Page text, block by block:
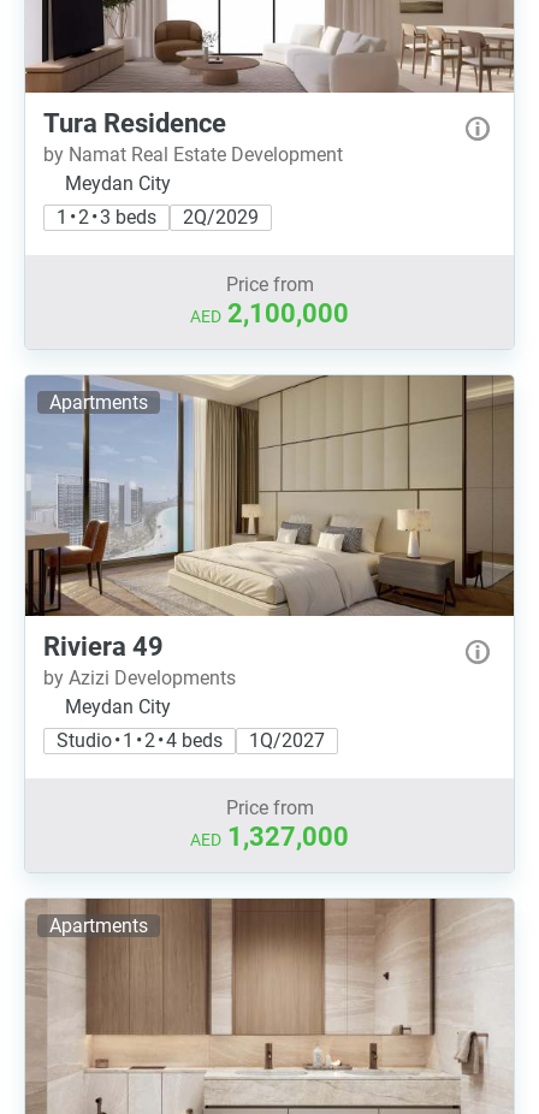
Tura Residence
by Namat Real Estate Development
Meydan City
1 • 2 • 3 beds
2Q/2029
Price from
AED 2,100,000
Apartments
Riviera 49
by Azizi Developments
Meydan City
Studio • 1 • 2 • 4 beds
1Q/2027
Price from
AED 1,327,000
Apartments